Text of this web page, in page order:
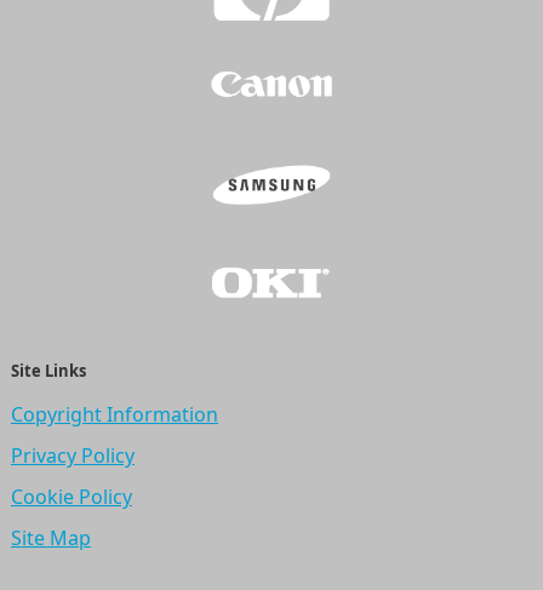
Site Links
Copyright Information
Privacy Policy
Cookie Policy
Site Map